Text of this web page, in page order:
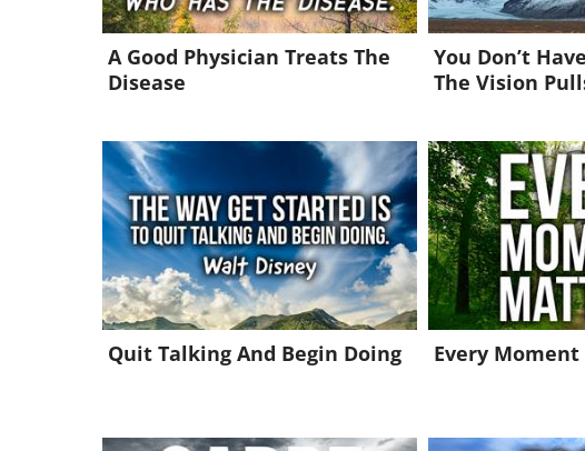
A Good Physician Treats The
Disease
You Don’t
The Vision
Quit Talking And Begin Doing Every